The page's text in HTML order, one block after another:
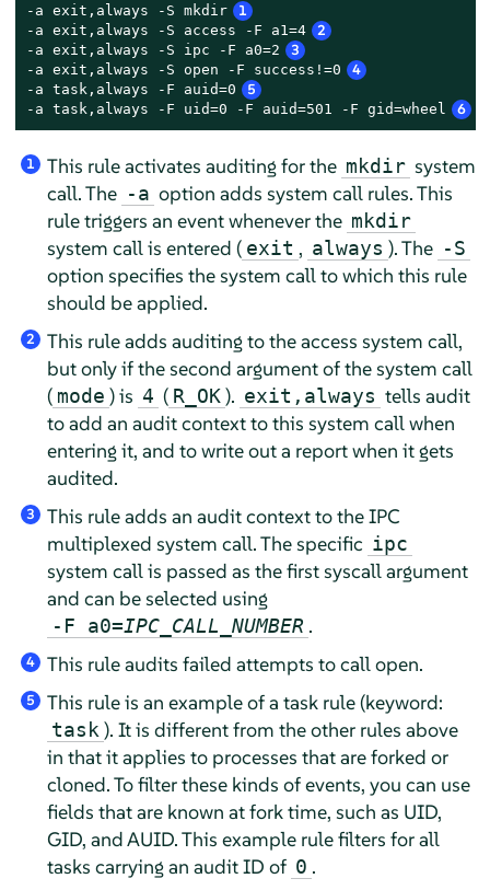
-a exit,always -S mkdir 1
-a exit,always -S access -F a1=4 2
-a exit,always -S ipc -F a0=2 3
-a exit,always -S open -F success!=0 4
-a task,always -F auid=0 5
-a task,always -F uid=0 -F auid=501 -F gid=wheel 6
1 This rule activates auditing for the mkdir system
call. The -a option adds system call rules. This
rule triggers an event whenever the mkdir
system call is entered ( exit , always ). The -S
option specifies the system call to which this rule
should be applied.
2
This rule adds auditing to the access system call,
but only if the second argument of the system call
( mode ) is 4 ( R_OK ). exit,always tells audit
to add an audit context to this system call when
entering it, and to write out a report when it gets
audited.
3
This rule adds an audit context to the IPC
multiplexed system call. The specific ipc
system call is passed as the first syscall argument
and can be selected using
-F a0=IPC_CALL_NUMBER .
4 This rule audits failed attempts to call open.
5 This rule is an example of a task rule (keyword:
task ). It is different from the other rules above
in that it applies to processes that are forked or
cloned. To filter these kinds of events, you can use
fields that are known at fork time, such as UID,
GID, and AUID. This example rule filters for all
tasks carrying an audit ID of 0 .